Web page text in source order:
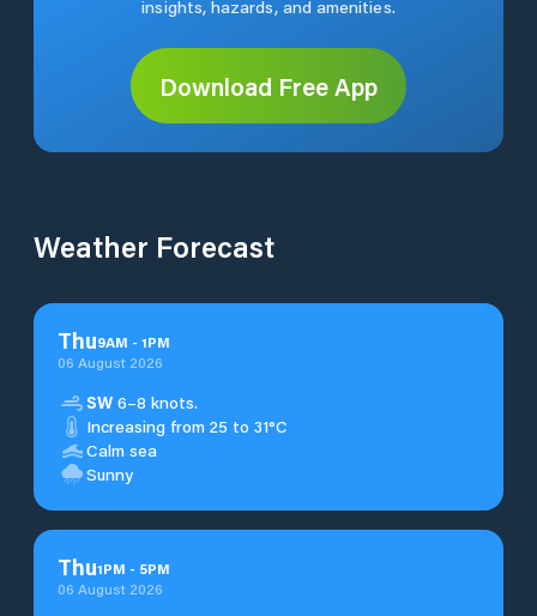
insights, hazards, and amenities.
Download Free App
Weather Forecast
Thu9AM - 1PM
06 August 2026
SW 6–8 knots.
Increasing from 25 to 31°C
Calm sea
Sunny
Thu1PM - 5PM
06 August 2026